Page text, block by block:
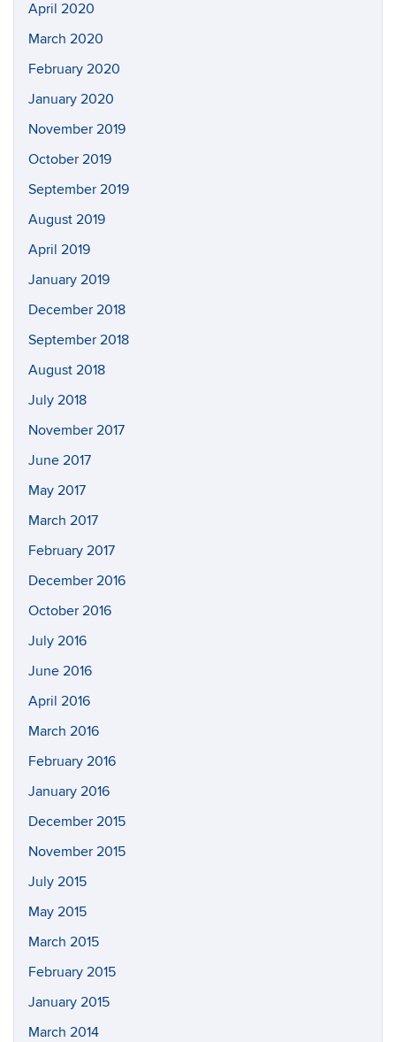
April 2020
March 2020
February 2020
January 2020
November 2019
October 2019
September 2019
August 2019
April 2019
January 2019
December 2018
September 2018
August 2018
July 2018
November 2017
June 2017
May 2017
March 2017
February 2017
December 2016
October 2016
July 2016
June 2016
April 2016
March 2016
February 2016
January 2016
December 2015
November 2015
July 2015
May 2015
March 2015
February 2015
January 2015
March 2014